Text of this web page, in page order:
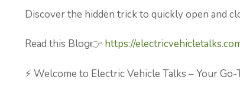
Discover the hidden trick to quickly open and
Read this Blog👉 https://
⚡ Welcome to Electric Vehicle Talks – Your